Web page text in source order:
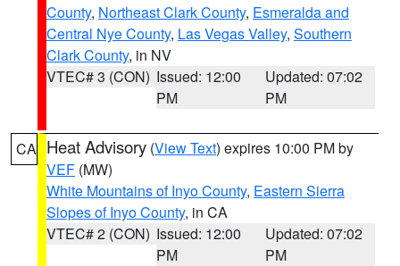
County, Northeast Clark County, Esmeralda and
Central Nye County, Las Vegas Valley, Southern
Clark County, in NV
VTEC# 3 (CON) Issued: 12:00
PM
Updated: 07:02
PM
CA Heat Advisory (View Text) expires 10:00 PM by
VEF (MW)
White Mountains of Inyo County, Eastern Sierra
Slopes of Inyo County, in CA
VTEC# 2 (CON) Issued: 12:00
PM
Updated: 07:02
PM